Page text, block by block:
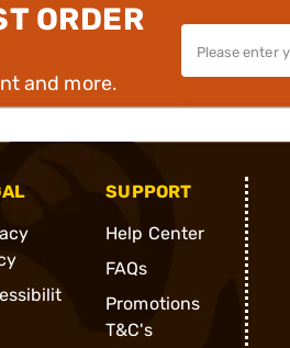
ORDER
and more.
SUPPORT
Help Center
FAQs
Promotions
T&C's